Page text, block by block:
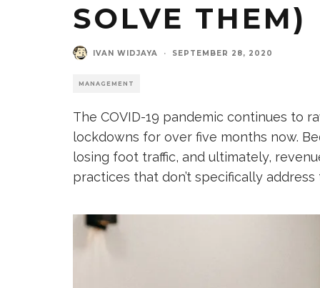
SOLVE THEM)
IVAN WIDJAYA · SEPTEMBER 28, 2020
MANAGEMENT
The COVID-19 pandemic continues to
lockdowns for over five months now.
losing foot traffic, and ultimately,
practices that don’t specifically